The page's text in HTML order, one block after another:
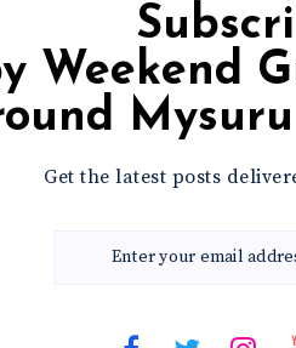
Get the latest posts